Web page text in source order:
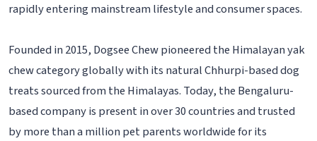
rapidly entering mainstream lifestyle and consumer spaces.
Founded in 2015, Dogsee Chew pioneered the Himalayan yak
chew category globally with its natural Chhurpi-based dog
treats sourced from the Himalayas. Today, the Bengaluru-
based company is present in over 30 countries and trusted
by more than a million pet parents worldwide for its